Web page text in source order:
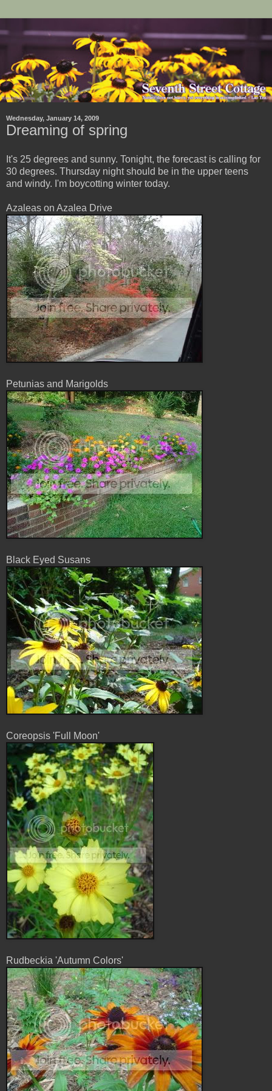
Wednesday, January 14, 2009
Dreaming of spring
It's 25 degrees and sunny. Tonight, the forecast is calling for
30 degrees. Thursday night should be in the upper teens
and windy. I'm boycotting winter today.
Azaleas on Azalea Drive
Petunias and Marigolds
Black Eyed Susans
Coreopsis 'Full Moon'
Rudbeckia 'Autumn Colors'